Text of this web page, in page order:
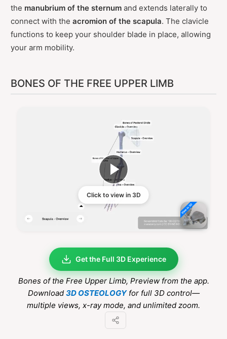
the manubrium of the sternum and extends laterally to
connect with the acromion of the scapula. The clavicle
functions to keep your shoulder blade in place, allowing
your arm mobility.
BONES OF THE FREE UPPER LIMB
Click to view in 3D
Get the Full 3D Experience
Bones of the Free Upper Limb, Preview from the app.
Download 3D OSTEOLOGYfor full 3D control—
multiple views, x-ray mode, and unlimited zoom.